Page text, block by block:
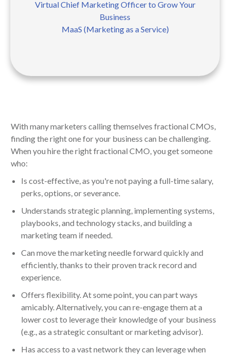
Virtual Chief Marketing Officer to Grow Your
Business
MaaS (Marketing as a Service)
With many marketers calling themselves fractional CMOs,
finding the right one for your business can be challenging.
When you hire the right fractional CMO, you get someone
who:
Is cost-effective, as you're not paying a full-time salary,
perks, options, or severance.
Understands strategic planning, implementing systems,
playbooks, and technology stacks, and building a
marketing team if needed.
Can move the marketing needle forward quickly and
efficiently, thanks to their proven track record and
experience.
Offers flexibility. At some point, you can part ways
amicably. Alternatively, you can re-engage them at a
lower cost to leverage their knowledge of your business
(e.g., as a strategic consultant or marketing advisor).
Has access to a vast network they can leverage when